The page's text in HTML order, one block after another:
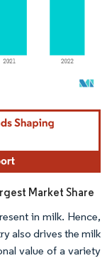
under CC BY 4.0.
Market Share
in milk. Hence,
also drives the milk
value of a variety